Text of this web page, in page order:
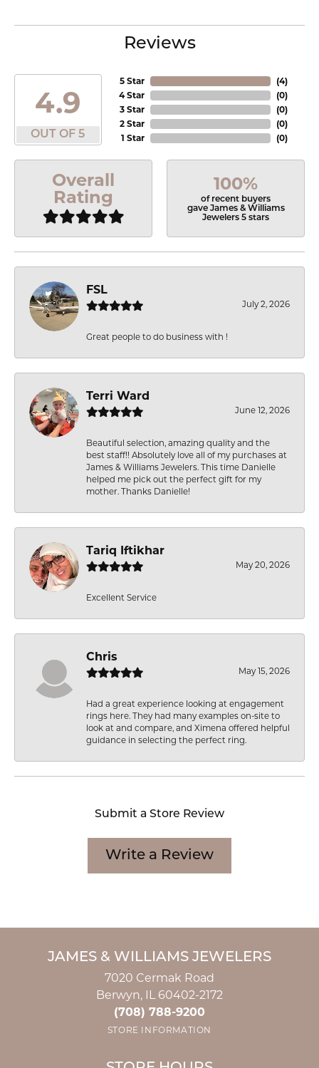
Reviews
4.9
OUT OF 5
5 Star
4 Star
3 Star
2 Star
1 Star
(4)
(0)
(0)
(0)
(0)
Overall
Rating
100%
of recent buyers
gave James & Williams
Jewelers 5 stars
FSL
July 2, 2026
Great people to do business with !
Terri Ward
June 12, 2026
Beautiful selection, amazing quality and the
best staff!! Absolutely love all of my purchases at
James & Williams Jewelers. This time Danielle
helped me pick out the perfect gift for my
mother. Thanks Danielle!
Tariq Iftikhar
May 20, 2026
Excellent Service
Chris
May 15, 2026
Had a great experience looking at engagement
rings here. They had many examples on-site to
look at and compare, and Ximena offered helpful
guidance in selecting the perfect ring.
Submit a Store Review
Write a Review
JAMES & WILLIAMS JEWELERS
7020 Cermak Road
Berwyn, IL 60402-2172
(708) 788-9200
STORE INFORMATION